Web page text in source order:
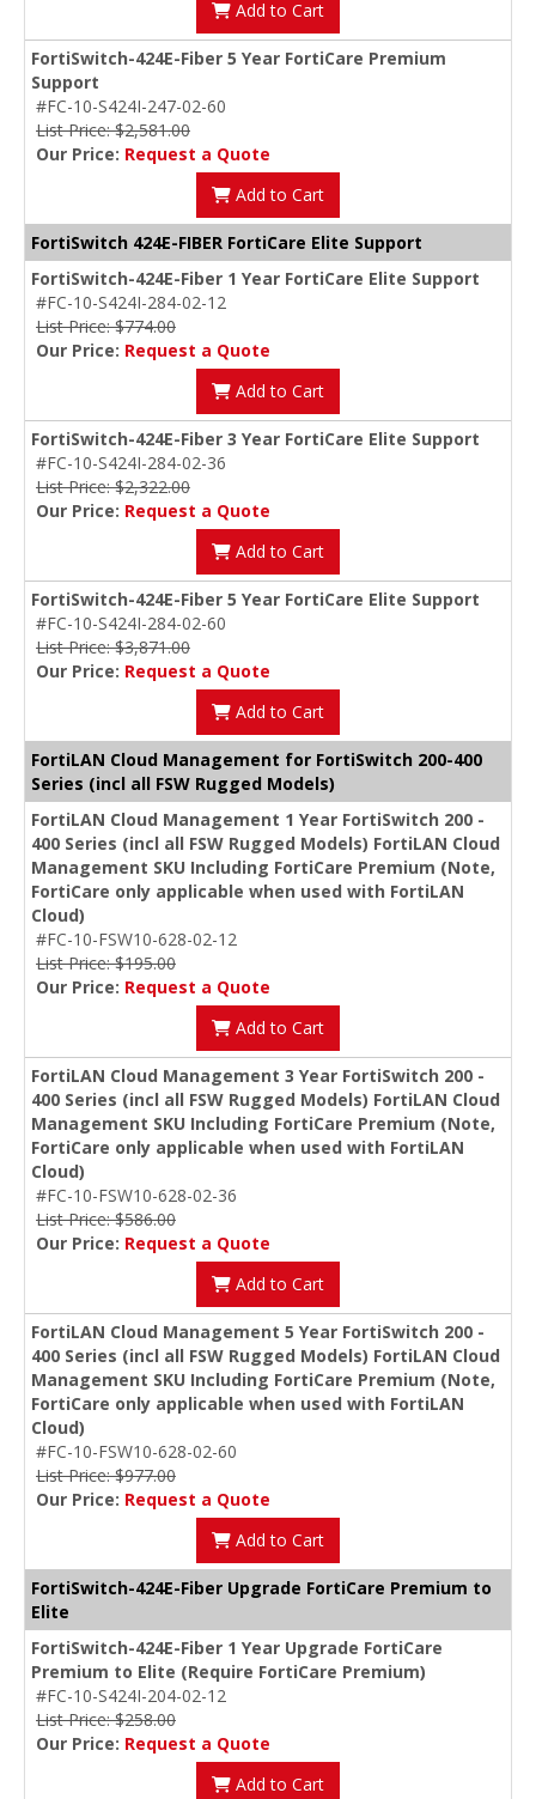
Add to Cart
FortiSwitch-424E-Fiber 5 Year FortiCare Premium
Support
#FC-10-S424I-247-02-60
List Price: $2,581.00
Our Price: Request a Quote
Add to Cart
FortiSwitch 424E-FIBER FortiCare Elite Support
FortiSwitch-424E-Fiber 1 Year FortiCare Elite Support
#FC-10-S424I-284-02-12
List Price: $774.00
Our Price: Request a Quote
Add to Cart
FortiSwitch-424E-Fiber 3 Year FortiCare Elite Support
#FC-10-S424I-284-02-36
List Price: $2,322.00
Our Price: Request a Quote
Add to Cart
FortiSwitch-424E-Fiber 5 Year FortiCare Elite Support
#FC-10-S424I-284-02-60
List Price: $3,871.00
Our Price: Request a Quote
Add to Cart
FortiLAN Cloud Management for FortiSwitch 200-400
Series (incl all FSW Rugged Models)
FortiLAN Cloud Management 1 Year FortiSwitch 200 -
400 Series (incl all FSW Rugged Models) FortiLAN Cloud
Management SKU Including FortiCare Premium (Note,
FortiCare only applicable when used with FortiLAN
Cloud)
#FC-10-FSW10-628-02-12
List Price: $195.00
Our Price: Request a Quote
Add to Cart
FortiLAN Cloud Management 3 Year FortiSwitch 200 -
400 Series (incl all FSW Rugged Models) FortiLAN Cloud
Management SKU Including FortiCare Premium (Note,
FortiCare only applicable when used with FortiLAN
Cloud)
#FC-10-FSW10-628-02-36
List Price: $586.00
Our Price: Request a Quote
Add to Cart
FortiLAN Cloud Management 5 Year FortiSwitch 200 -
400 Series (incl all FSW Rugged Models) FortiLAN Cloud
Management SKU Including FortiCare Premium (Note,
FortiCare only applicable when used with FortiLAN
Cloud)
#FC-10-FSW10-628-02-60
List Price: $977.00
Our Price: Request a Quote
Add to Cart
FortiSwitch-424E-Fiber Upgrade FortiCare Premium to
Elite
FortiSwitch-424E-Fiber 1 Year Upgrade FortiCare
Premium to Elite (Require FortiCare Premium)
#FC-10-S424I-204-02-12
List Price: $258.00
Our Price: Request a Quote
Add to Cart